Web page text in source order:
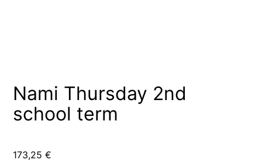
Nami Thursday 2nd
school term
173,25€